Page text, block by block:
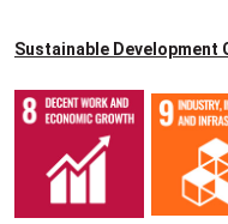
Sustainable Development